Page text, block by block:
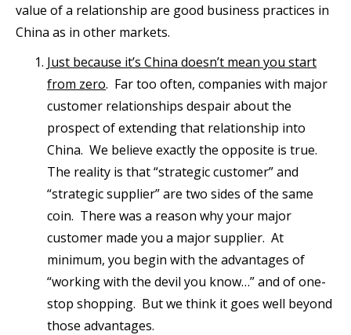
value of a relationship are good business practices in
China as in other markets.
Just because it’s China doesn’t mean you start
from zero. Far too often, companies with major
customer relationships despair about the
prospect of extending that relationship into
China. We believe exactly the opposite is true.
The reality is that “strategic customer” and
“strategic supplier” are two sides of the same
coin. There was a reason why your major
customer made you a major supplier. At
minimum, you begin with the advantages of
“working with the devil you know…” and of one-
stop shopping. But we think it goes well beyond
those advantages.